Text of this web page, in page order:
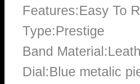
Features:Easy To
Type:Prestige
Band
Dial:Blue metalic